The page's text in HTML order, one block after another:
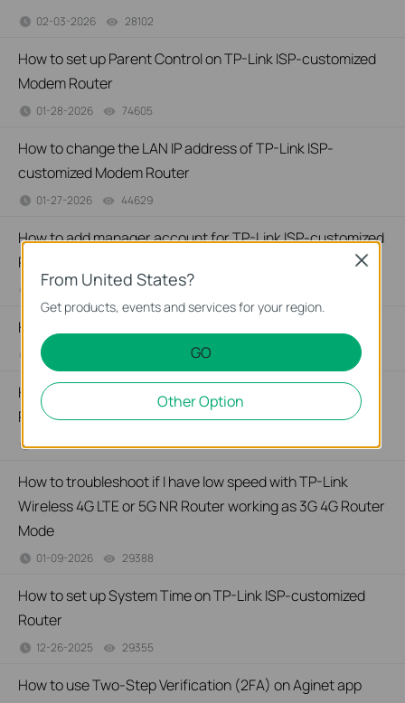
02-03-2026 28102
How to set up Parent Control on TP-Link ISP-customized
Modem Router
01-28-2026 74605
How to change the LAN IP address of TP-Link ISP-
customized Modem Router
01-27-2026 44629
How to add manager account for TP-Link ISP-customized
Router
01-26-2026 36117views
How to change notification settings in Aginet app
01-26-2026
How to set up LED control for TP-Link ISP-customized
Router
01-26-2026 27743views
How to troubleshoot if I have low speed with TP-Link
Wireless 4G LTE or 5G NR Router working as 3G 4G Router
Mode
01-09-2026 29388
How to set up System Time on TP-Link ISP-customized
Router
12-26-2025 29355
How to use Two-Step Verification (2FA) on Aginet app
From United States?
Get products, events and services for your region.
GO
Other Option
Close